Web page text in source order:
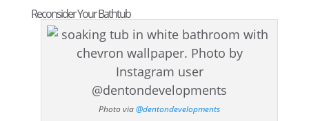
Reconsider Your Bathtub
Photo via@dentondevelopments